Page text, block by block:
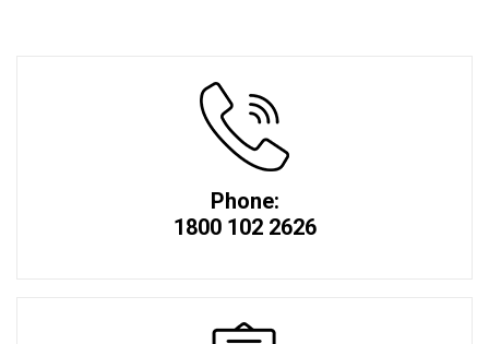
Phone:
1800 102 2626